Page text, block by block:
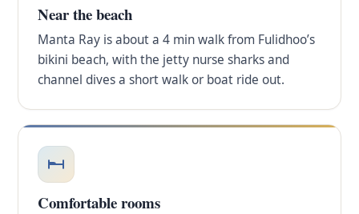
Near the beach
Manta Ray is about a 4 min walk from Fulidhoo’s
bikini beach, with the jetty nurse sharks and
channel dives a short walk or boat ride out.
Comfortable rooms